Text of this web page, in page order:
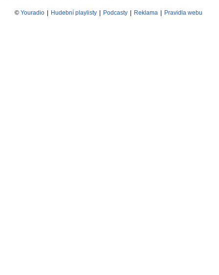
© Youradio Hudební playlisty Podcasty Reklama Pravidla webu